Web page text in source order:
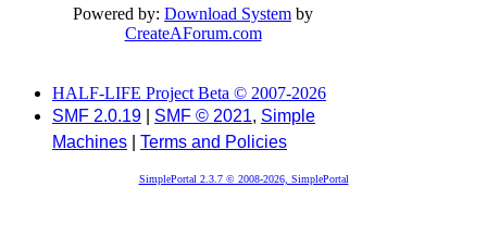
Powered by: Download System by
CreateAForum.com
HALF-LIFE Project Beta © 2007-2026
SMF 2.0.19
SMF © 2021, Simple
Machines
Terms and Policies
SimplePortal 2.3.7 © 2008-2026, SimplePortal